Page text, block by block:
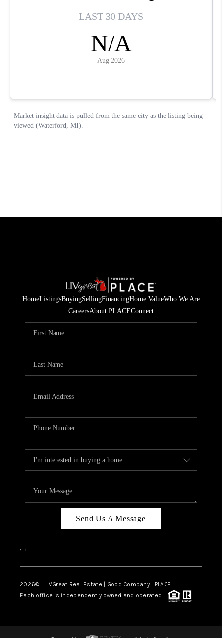
HomeListingsBuyingSellingFinancingHome ValueWho We Are
CareersAbout PLACEConnect
Send Us A Message
, ,
2026© LIVGreat Real Estate | Good Company | PLACE
Each office is independently owned and operated.